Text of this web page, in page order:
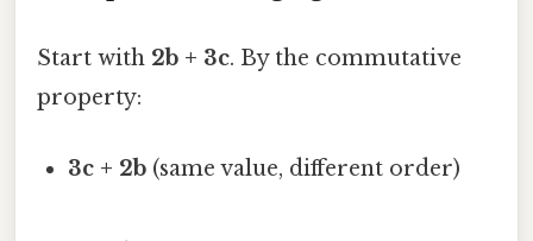
Start with 2b + 3c. By the commutative
property:
3c + 2b (same value, different order)